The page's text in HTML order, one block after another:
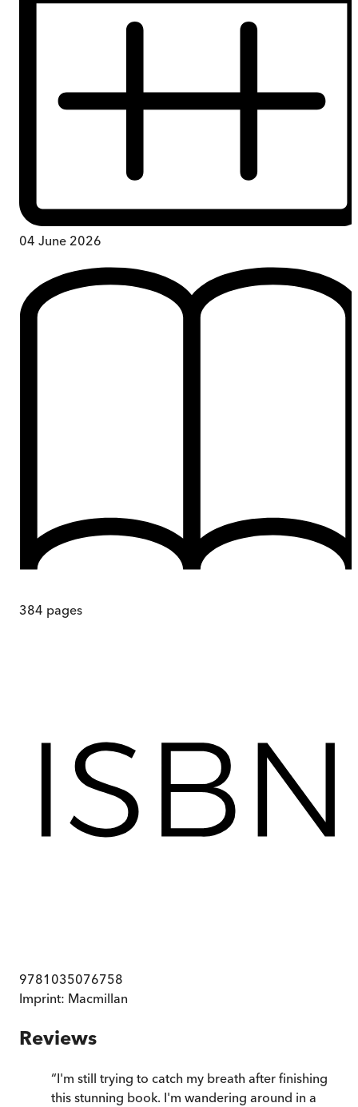
04 June 2026
384 pages
9781035076758
Imprint: Macmillan
Reviews
“I'm still trying to catch my breath after finishing
this stunning book. I'm wandering around in a